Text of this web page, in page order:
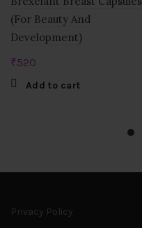
(For Beauty And
Development)
₹520
Add to cart
Privacy Policy